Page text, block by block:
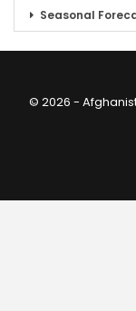
Seasonal
© 2026 -